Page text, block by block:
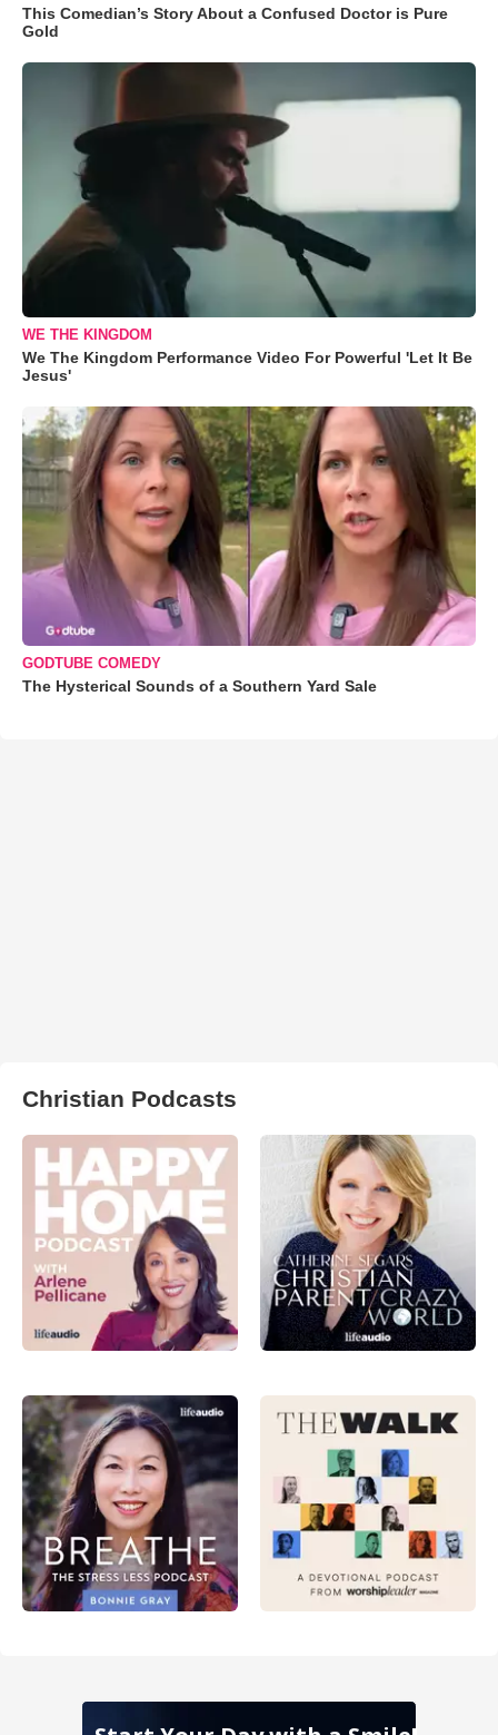
This Comedian’s Story About a Confused Doctor is Pure
Gold
WE THE KINGDOM
We The Kingdom Performance Video For Powerful 'Let It Be
Jesus'
GODTUBE COMEDY
The Hysterical Sounds of a Southern Yard Sale
Christian Podcasts